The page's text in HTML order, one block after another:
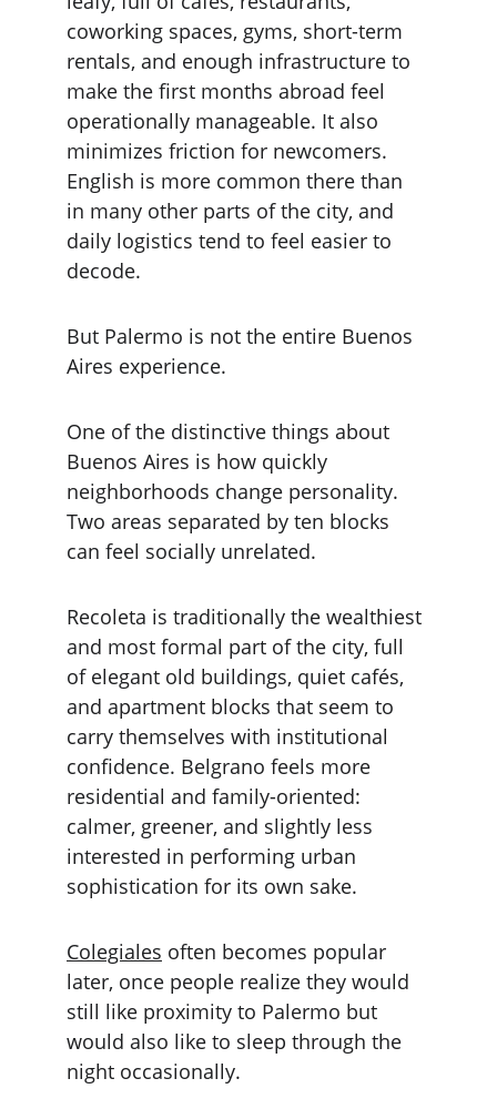
coworking spaces, gyms, short-term
rentals, and enough infrastructure to
make the first months abroad feel
operationally manageable. It also
minimizes friction for newcomers.
English is more common there than
in many other parts of the city, and
daily logistics tend to feel easier to
decode.
But Palermo is not the entire Buenos
Aires experience.
One of the distinctive things about
Buenos Aires is how quickly
neighborhoods change personality.
Two areas separated by ten blocks
can feel socially unrelated.
Recoleta is traditionally the wealthiest
and most formal part of the city, full
of elegant old buildings, quiet cafés,
and apartment blocks that seem to
carry themselves with institutional
confidence. Belgrano feels more
residential and family-oriented:
calmer, greener, and slightly less
interested in performing urban
sophistication for its own sake.
Colegiales often becomes popular
later, once people realize they would
still like proximity to Palermo but
would also like to sleep through the
night occasionally.